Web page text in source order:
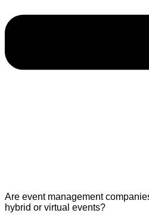
Are event management
hybrid or virtual events?